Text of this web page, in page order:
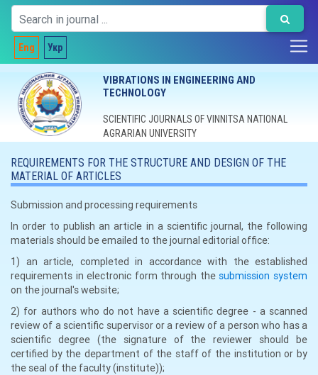
Eng Укр
VIBRATIONS IN ENGINEERING AND
TECHNOLOGY
SCIENTIFIC JOURNALS OF VINNITSA NATIONAL
AGRARIAN UNIVERSITY
REQUIREMENTS FOR THE STRUCTURE AND DESIGN OF THE
MATERIAL OF ARTICLES
Submission and processing requirements
In order to publish an article in a scientific journal, the following
materials should be emailed to the journal editorial office:
1) an article, completed in accordance with the established
requirements in electronic form through the submission system
on the journal's website;
2) for authors who do not have a scientific degree - a scanned
review of a scientific supervisor or a review of a person who has a
scientific degree (the signature of the reviewer should be
certified by the department of the staff of the institution or by
the seal of the faculty (institute));